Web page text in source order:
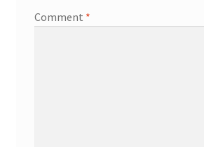
Comment *